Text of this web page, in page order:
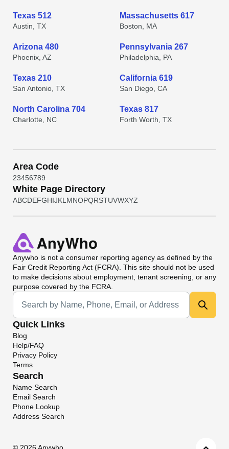
Texas 512
Austin, TX
Massachusetts 617
Boston, MA
Arizona 480
Phoenix, AZ
Pennsylvania 267
Philadelphia, PA
Texas 210
San Antonio, TX
California 619
San Diego, CA
North Carolina 704
Charlotte, NC
Texas 817
Forth Worth, TX
Area Code
23456789
White Page Directory
ABCDEFGHIJKL MNOPQRSTUVWXYZ
Anywho is not a consumer reporting agency as defined by the
Fair Credit Reporting Act (FCRA). This site should not be used
to make decisions about employment, tenant screening, or any
purpose covered by the FCRA.
Universal Search
Quick Links
Blog
Help/FAQ
Privacy Policy
Terms
Search
Name Search
Email Search
Phone Lookup
Address Search